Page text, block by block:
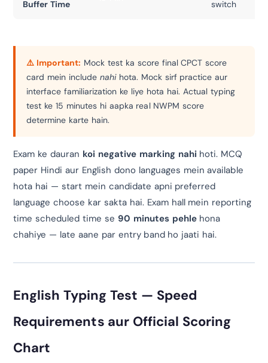
Buffer Time
switch
⚠️ Important: Mock test ka score final CPCT score
card mein include nahihota. Mock sirf practice aur
interface familiarization ke liye hota hai. Actual typing
test ke 15 minutes hi aapka real NWPM score
determine karte hain.
Exam ke dauran koi negative marking nahihoti. MCQ
paper Hindi aur English dono languages mein available
hota hai — start mein candidate apni preferred
language choose kar sakta hai. Exam hall mein reporting
time scheduled time se 90 minutes pehlehona
chahiye — late aane par entry band ho jaati hai.
English Typing Test — Speed
Requirements aur Official Scoring
Chart